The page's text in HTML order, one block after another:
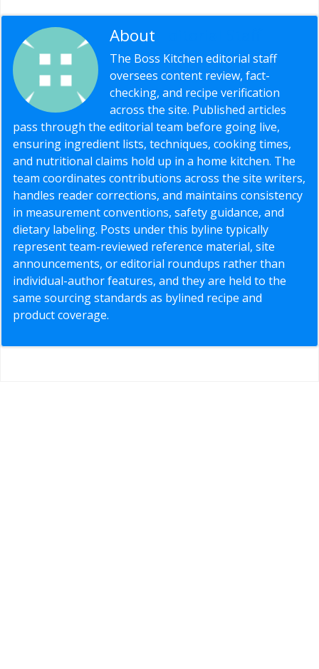
About
The Boss Kitchen editorial staff
oversees content review, fact-
checking, and recipe verification
across the site. Published articles
pass through the editorial team before going live,
ensuring ingredient lists, techniques, cooking times,
and nutritional claims hold up in a home kitchen. The
team coordinates contributions across the site writers,
handles reader corrections, and maintains consistency
in measurement conventions, safety guidance, and
dietary labeling. Posts under this byline typically
represent team-reviewed reference material, site
announcements, or editorial roundups rather than
individual-author features, and they are held to the
same sourcing standards as bylined recipe and
product coverage.